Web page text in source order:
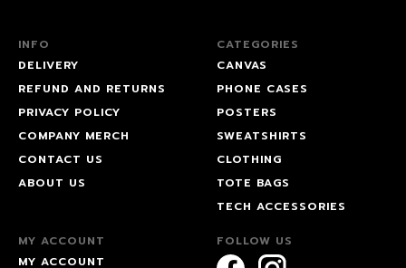
INFO
DELIVERY
REFUND AND RETURNS
PRIVACY POLICY
COMPANY MERCH
CONTACT US
ABOUT US
CATEGORIES
CANVAS
PHONE CASES
POSTERS
SWEATSHIRTS
CLOTHING
TOTE BAGS
TECH ACCESSORIES
MY ACCOUNT
MY ACCOUNT
FOLLOW US